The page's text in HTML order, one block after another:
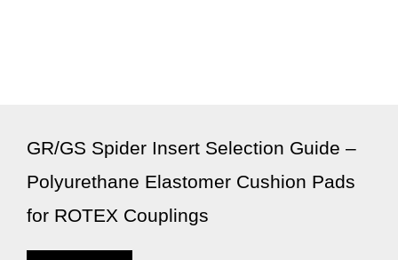
GR/GS Spider Insert Selection Guide –
Polyurethane Elastomer Cushion Pads
for ROTEX Couplings